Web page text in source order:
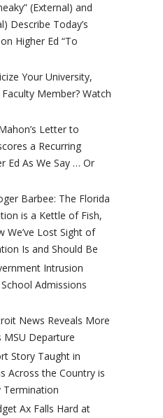
(External) and
Describe Today’s
Higher Ed “To
Your University,
Member? Watch
Letter to
a Recurring
Ed As We Say … Or
Barbee: The Florida
is a Kettle of Fish,
We’ve Lost Sight of
Is and Should Be
Intrusion
Admissions
News Reveals More
MSU Departure
Story Taught in
Across the Country is
Termination
Ax Falls Hard at